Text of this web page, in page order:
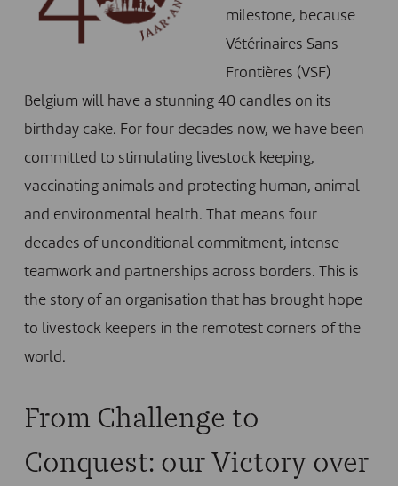
milestone, because
Vétérinaires Sans
Frontières (VSF)
Belgium will have a stunning 40 candles on its
birthday cake. For four decades now, we have been
committed to stimulating livestock keeping,
vaccinating animals and protecting human, animal
and environmental health. That means four
decades of unconditional commitment, intense
teamwork and partnerships across borders. This is
the story of an organisation that has brought hope
to livestock keepers in the remotest corners of the
world.
From Challenge to
Conquest: our Victory over